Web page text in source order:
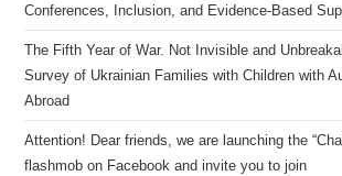
Conferences, Inclusion, and Evidence-Based
The Fifth Year of War. Not Invisible and
Survey of Ukrainian Families with Children with
Abroad
Attention! Dear friends, we are launching the
flashmob on Facebook and invite you to join